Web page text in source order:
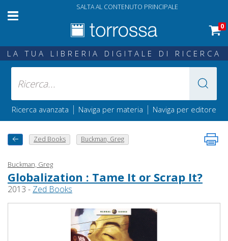
SALTA AL CONTENUTO PRINCIPALE
0
LA TUA LIBRERIA DIGITALE DI RICERCA
Ricerca avanzata | Naviga per materia | Naviga per editore
Zed Books Buckman, Greg
Buckman, Greg
Globalization : Tame It or Scrap It?
2013 - Zed Books